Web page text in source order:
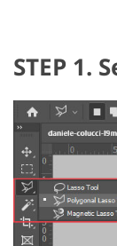
STEP 1.